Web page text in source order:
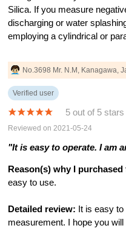
Silica. If you measure
discharging or water
employing a cylindrical or
No.3698 Mr. N.M, Kanagawa,
Verified user
5 out of 5 stars
Reviewed on 2021-05-24
"It is easy to operate. I am
Reason(s) why I
easy to use.
Detailed review: It is easy
measurement. I hope you